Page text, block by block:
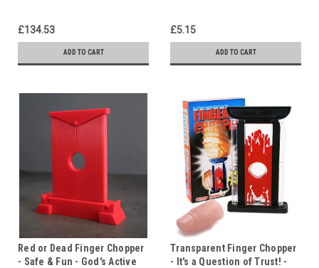
£134.53
ADD TO CART
£5.15
ADD TO CART
Red or Dead Finger Chopper
- Safe & Fun - God's Active
Transparent Finger Chopper
- It's a Question of Trust! -